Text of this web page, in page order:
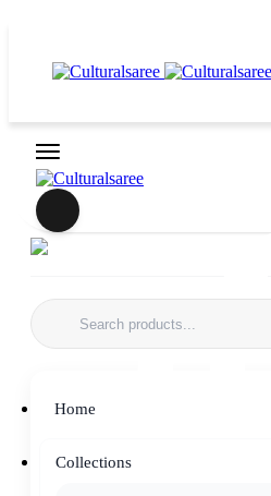
Home
Collections